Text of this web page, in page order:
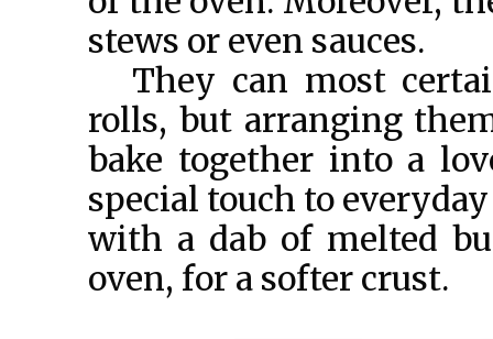
stews or even sauces.
They can most
rolls, but arranging
bake together into a
special touch to
with a dab of melted
oven, for a softer crust.